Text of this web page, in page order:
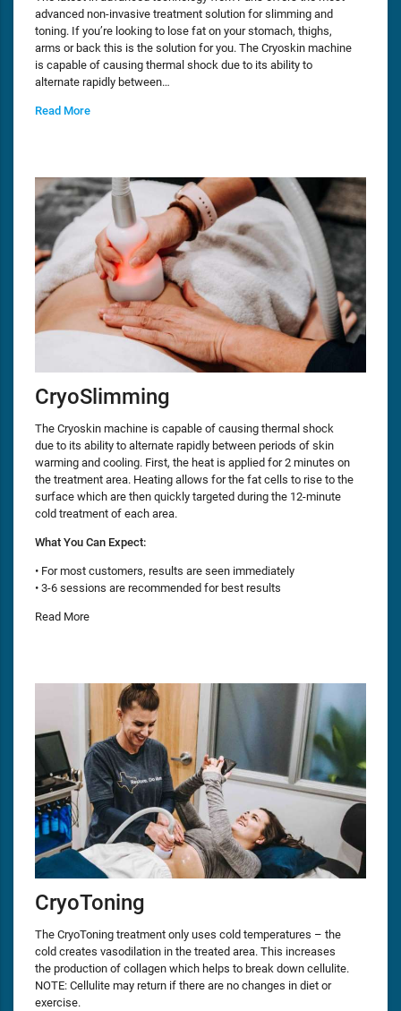
advanced non-invasive treatment solution for slimming and
toning. If you’re looking to lose fat on your stomach, thighs,
arms or back this is the solution for you. The Cryoskin machine
is capable of causing thermal shock due to its ability to
alternate rapidly between…
Read More
CryoSlimming
The Cryoskin machine is capable of causing thermal shock
due to its ability to alternate rapidly between periods of skin
warming and cooling. First, the heat is applied for 2 minutes on
the treatment area. Heating allows for the fat cells to rise to the
surface which are then quickly targeted during the 12-minute
cold treatment of each area.
What You Can Expect:
• For most customers, results are seen immediately
• 3-6 sessions are recommended for best results
Read More
CryoToning
The CryoToning treatment only uses cold temperatures – the
cold creates vasodilation in the treated area. This increases
the production of collagen which helps to break down cellulite.
NOTE: Cellulite may return if there are no changes in diet or
exercise.